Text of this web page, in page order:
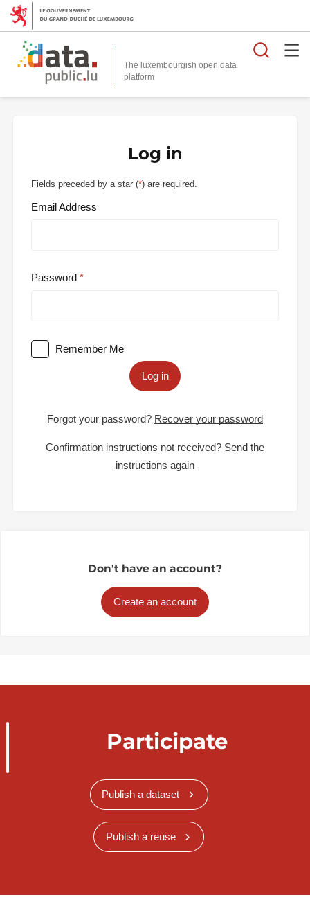
The luxembourgish open data
platform
Log in
Fields preceded by a star (*) are required.
Email Address
Password
Remember Me
Log in
Forgot your password? Recover your password
Confirmation instructions not received? Send the
instructions again
Don't have an account?
Create an account
Participate
Publish a dataset
Publish a reuse